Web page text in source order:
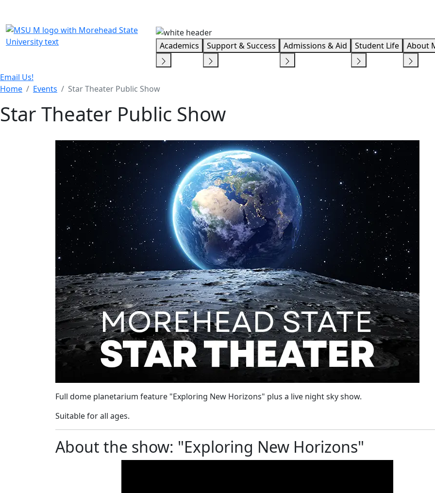
Academics Support & Success Admissions & Aid Student Life About
Email Us!
Home
Events Star Theater Public Show
Star Theater Public Show
Full dome planetarium feature "Exploring New Horizons" plus a live night sky show.
Suitable for all ages.
About the show: "Exploring New Horizons"